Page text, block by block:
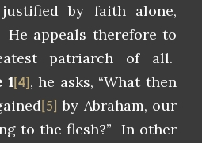
by faith alone,
appeals therefore to
patriarch of all.
1[4] , he asks, “What then
[5]
by Abraham, our
to the flesh?” In other